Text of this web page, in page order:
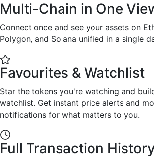
Multi-Chain in One
Connect once and see your assets on
Polygon, and Solana unified in a single
Favourites & Watchlist
Star the tokens you're watching and
watchlist. Get instant price alerts and
notifications for what matters to you.
Full Transaction History